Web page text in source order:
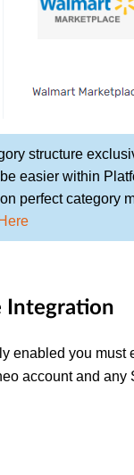
structure
easier within
perfect category
Integration
enabled you
account and